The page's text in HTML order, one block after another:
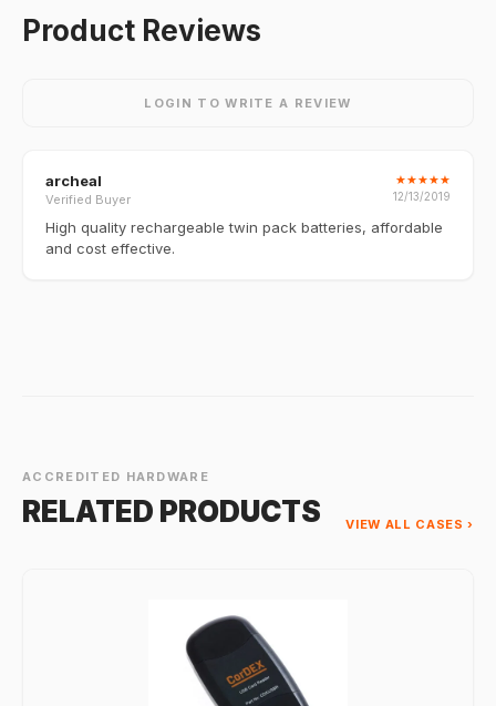
Product Reviews
LOGIN TO WRITE A REVIEW
archeal
Verified Buyer
★★★★★
12/13/2019
High quality rechargeable twin pack batteries, affordable
and cost effective.
ACCREDITED HARDWARE
RELATED PRODUCTS VIEW ALL CASES ›